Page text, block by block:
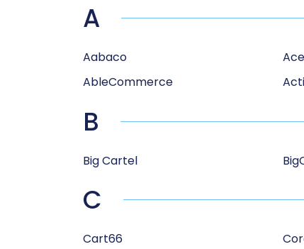
A
Aabaco
AbleCommerce
B
Big Cartel
C
Cart66